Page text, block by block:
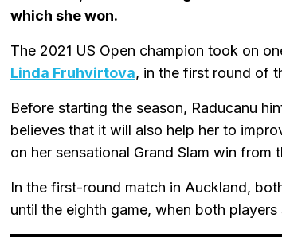
which she won.
The 2021 US Open champion took on
Linda Fruhvirtova, in the first round of
Before starting the season, Raducanu
believes that it will also help her to
on her sensational Grand Slam win from
In the first-round match in Auckland,
until the eighth game, when both